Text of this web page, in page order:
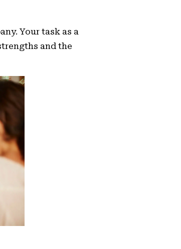
Your task as a
and the